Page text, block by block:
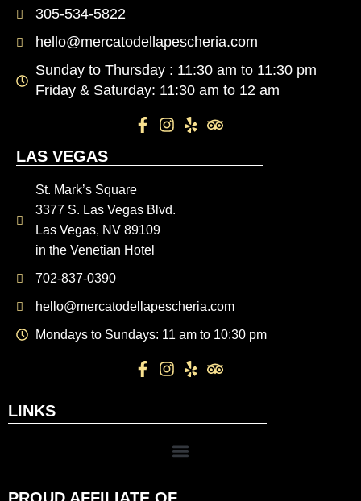
305-534-5822
hello@mercatodellapescheria.com
Sunday to Thursday : 11:30 am to 11:30 pm
Friday & Saturday: 11:30 am to 12 am
LAS VEGAS
St. Mark’s Square
3377 S. Las Vegas Blvd.
Las Vegas, NV 89109
in the Venetian Hotel
702-837-0390
hello@mercatodellapescheria.com
Mondays to Sundays: 11 am to 10:30 pm
LINKS